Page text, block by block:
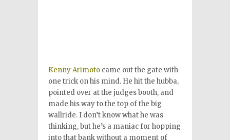
Kenny Arimoto came out the gate with
one trick on his mind. He hit the hubba,
pointed over at the judges booth, and
made his way to the top of the big
wallride. I don’t know what he was
thinking, but he’s a maniac for hopping
into that bank without a moment of